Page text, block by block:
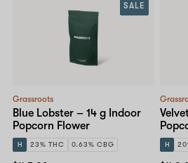
Grassroots
Blue Lobster – 14 g Indoor
Popcorn Flower
H 23% THC 0.63% CBG
SALE
H